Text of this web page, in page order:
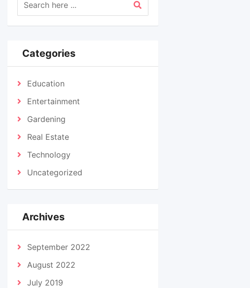
Categories
Education
Entertainment
Gardening
Real Estate
Technology
Uncategorized
Archives
September 2022
August 2022
July 2019